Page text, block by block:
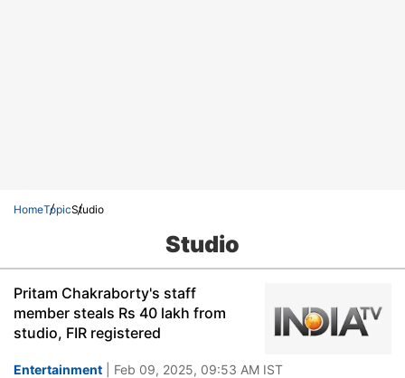
HomeTopicStudio
Studio
Pritam Chakraborty's staff
member steals Rs 40 lakh from
studio, FIR registered
Entertainment | Feb 09, 2025, 09:53 AM IST